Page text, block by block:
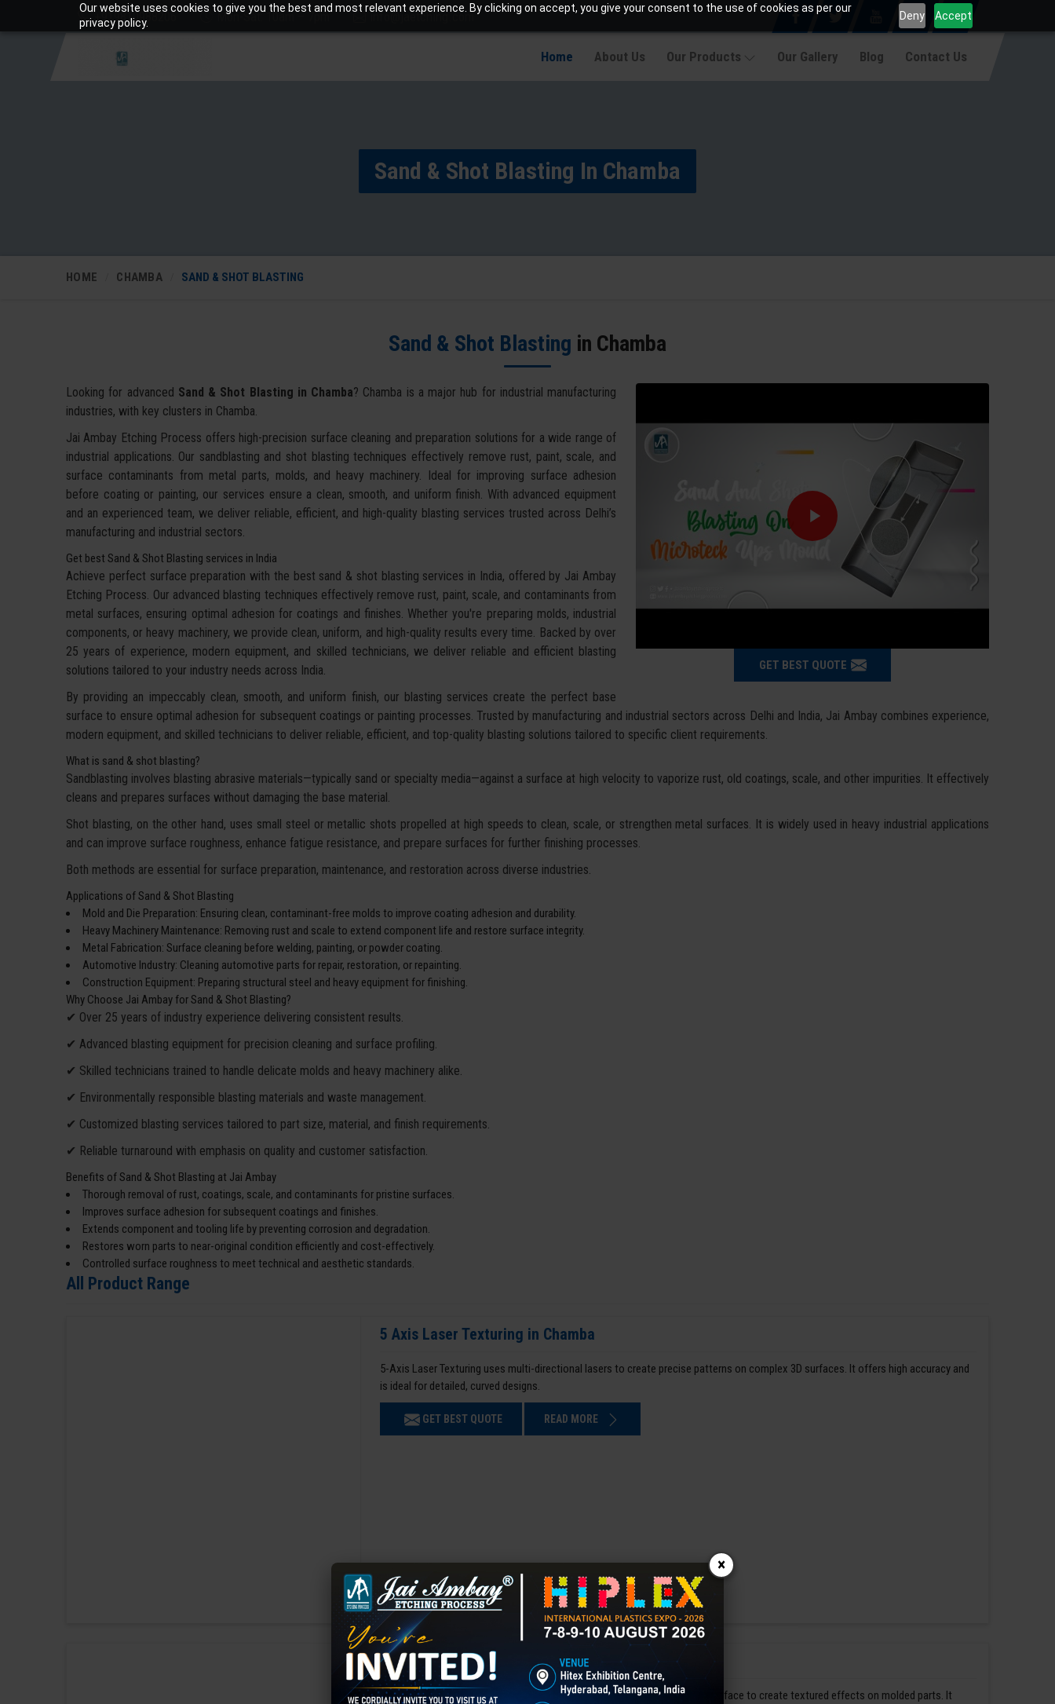
Our website uses cookies to give you the best and most relevant experience. By clicking on accept, you give your consent to the use of cookies as per our
privacy policy.
Deny Accept
+919810988206 Mon-Sat: 10am – 7pm info@jaetching.com
Home About Us Our Products Our Gallery Blog Contact Us
Sand & Shot Blasting In Chamba
HOME CHAMBA SAND & SHOT BLASTING
Sand & Shot Blasting in Chamba
GET BEST QUOTE
Looking for advanced Sand & Shot Blasting in Chamba? Chamba is a major hub for industrial manufacturing
industries, with key clusters in Chamba.
Jai Ambay Etching Process offers high-precision surface cleaning and preparation solutions for a wide range of
industrial applications. Our sandblasting and shot blasting techniques effectively remove rust, paint, scale, and
surface contaminants from metal parts, molds, and heavy machinery. Ideal for improving surface adhesion
before coating or painting, our services ensure a clean, smooth, and uniform finish. With advanced equipment
and an experienced team, we deliver reliable, efficient, and high-quality blasting services trusted across Delhi’s
manufacturing and industrial sectors.
Get best Sand & Shot Blasting services in India
Achieve perfect surface preparation with the best sand & shot blasting services in India, offered by Jai Ambay
Etching Process. Our advanced blasting techniques effectively remove rust, paint, scale, and contaminants from
metal surfaces, ensuring optimal adhesion for coatings and finishes. Whether you're preparing molds, industrial
components, or heavy machinery, we provide clean, uniform, and high-quality results every time. Backed by over
25 years of experience, modern equipment, and skilled technicians, we deliver reliable and efficient blasting
solutions tailored to your industry needs across India.
By providing an impeccably clean, smooth, and uniform finish, our blasting services create the perfect base
surface to ensure optimal adhesion for subsequent coatings or painting processes. Trusted by manufacturing and industrial sectors across Delhi and India, Jai Ambay combines experience,
modern equipment, and skilled technicians to deliver reliable, efficient, and top-quality blasting solutions tailored to specific client requirements.
What is sand & shot blasting?
Sandblasting involves blasting abrasive materials—typically sand or specialty media—against a surface at high velocity to vaporize rust, old coatings, scale, and other impurities. It effectively
cleans and prepares surfaces without damaging the base material.
Shot blasting, on the other hand, uses small steel or metallic shots propelled at high speeds to clean, scale, or strengthen metal surfaces. It is widely used in heavy industrial applications
and can improve surface roughness, enhance fatigue resistance, and prepare surfaces for further finishing processes.
Both methods are essential for surface preparation, maintenance, and restoration across diverse industries.
Applications of Sand & Shot Blasting
Mold and Die Preparation: Ensuring clean, contaminant-free molds to improve coating adhesion and durability.
Heavy Machinery Maintenance: Removing rust and scale to extend component life and restore surface integrity.
Metal Fabrication: Surface cleaning before welding, painting, or powder coating.
Automotive Industry: Cleaning automotive parts for repair, restoration, or repainting.
Construction Equipment: Preparing structural steel and heavy equipment for finishing.
Why Choose Jai Ambay for Sand & Shot Blasting?
✔ Over 25 years of industry experience delivering consistent results.
✔ Advanced blasting equipment for precision cleaning and surface profiling.
✔ Skilled technicians trained to handle delicate molds and heavy machinery alike.
✔ Environmentally responsible blasting materials and waste management.
✔ Customized blasting services tailored to part size, material, and finish requirements.
✔ Reliable turnaround with emphasis on quality and customer satisfaction.
Benefits of Sand & Shot Blasting at Jai Ambay
Thorough removal of rust, coatings, scale, and contaminants for pristine surfaces.
Improves surface adhesion for subsequent coatings and finishes.
Extends component and tooling life by preventing corrosion and degradation.
Restores worn parts to near-original condition efficiently and cost-effectively.
Controlled surface roughness to meet technical and aesthetic standards.
All Product Range
5 Axis Laser Texturing in Chamba
5-Axis Laser Texturing uses multi-directional lasers to create precise patterns on complex 3D surfaces. It offers high accuracy and
is ideal for detailed, curved designs.
GET BEST QUOTE READ MORE
3D Laser Engraving in Chamba
Mould Texturing is the process of adding patterns or finishes to a mold’s surface to create textured effects on molded parts. It
×